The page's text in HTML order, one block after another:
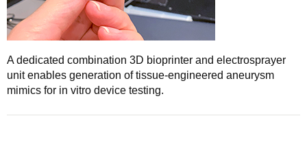
A dedicated combination 3D bioprinter and electrosprayer
unit enables generation of tissue-engineered aneurysm
mimics for in vitro device testing.